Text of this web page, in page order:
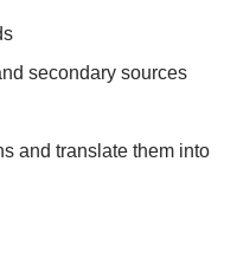
secondary sources
and translate them into